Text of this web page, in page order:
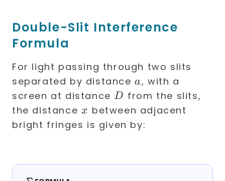
Double-Slit Interference
Formula
For light passing through two slits
separated by distancea
a, with a
screen at distanceD
D from the slits,
the distance x
x between adjacent
bright fringes is given by: